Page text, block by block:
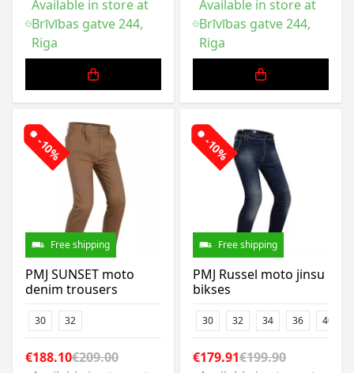
Available in store at
Brīvības gatve 244,
Riga
Available in store at
Brīvības gatve 244,
Riga
-10%
Free shipping
PMJ SUNSET moto
denim trousers
30 32
€188.10€209.00
-10%
Free shipping
PMJ Russel moto jinsu
bikses
30 32 34 36 40
€179.91€199.90